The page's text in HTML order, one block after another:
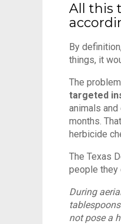
All this
By
things, it
The
targeted
animals and
months.
herbicide
The Texas
people they
During
not pose a